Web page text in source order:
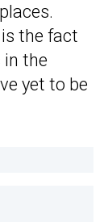
the fact
in the
yet to be